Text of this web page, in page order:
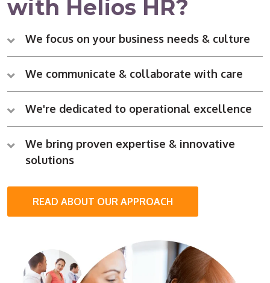
with Helios HR?
We focus on your business needs & culture
We communicate & collaborate with care
We're dedicated to operational excellence
We bring proven expertise & innovative
solutions
READ ABOUT OUR APPROACH